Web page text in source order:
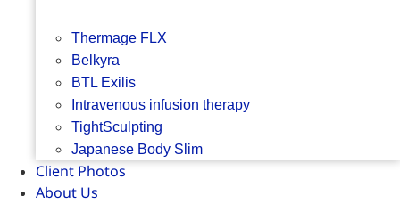
Thermage FLX
Belkyra
BTL Exilis
Intravenous infusion therapy
TightSculpting
Japanese Body Slim
Client Photos
About Us